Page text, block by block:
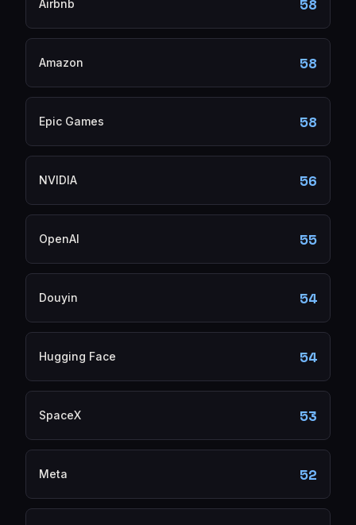
Airbnb
Amazon 58
Epic Games 58
NVIDIA 56
OpenAI 55
Douyin 54
Hugging Face 54
SpaceX 53
Meta 52